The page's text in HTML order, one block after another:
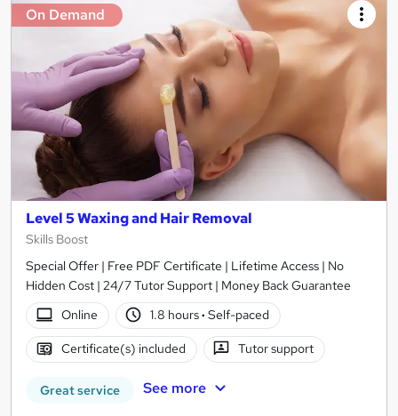
On Demand
Level 5 Waxing and Hair Removal
Skills Boost
Special Offer | Free PDF Certificate | Lifetime Access | No
Hidden Cost | 24/7 Tutor Support | Money Back Guarantee
Online
1.8 hours· Self-paced
Certificate(s) included Tutor support
Great service See more